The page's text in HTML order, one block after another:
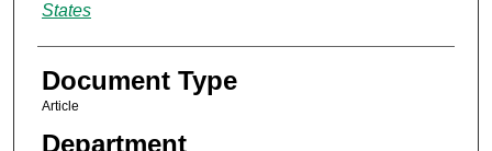
States
Document Type
Article
Department